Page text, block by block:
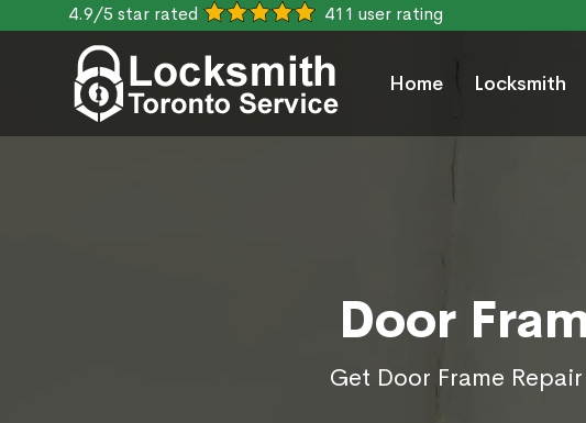
4.9/5 star rated 411 user rating
Home Locksmith
Door
Get Door Frame